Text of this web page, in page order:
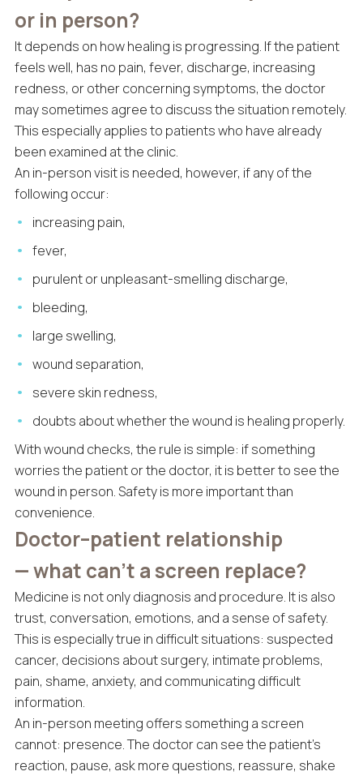
or in person?
It depends on how healing is progressing. If the patient
feels well, has no pain, fever, discharge, increasing
redness, or other concerning symptoms, the doctor
may sometimes agree to discuss the situation remotely.
This especially applies to patients who have already
been examined at the clinic.
An in-person visit is needed, however, if any of the
following occur:
increasing pain,
fever,
purulent or unpleasant-smelling discharge,
bleeding,
large swelling,
wound separation,
severe skin redness,
doubts about whether the wound is healing properly.
With wound checks, the rule is simple: if something
worries the patient or the doctor, it is better to see the
wound in person. Safety is more important than
convenience.
Doctor–patient relationship
— what can’t a screen replace?
Medicine is not only diagnosis and procedure. It is also
trust, conversation, emotions, and a sense of safety.
This is especially true in difficult situations: suspected
cancer, decisions about surgery, intimate problems,
pain, shame, anxiety, and communicating difficult
information.
An in-person meeting offers something a screen
cannot: presence. The doctor can see the patient’s
reaction, pause, ask more questions, reassure, shake